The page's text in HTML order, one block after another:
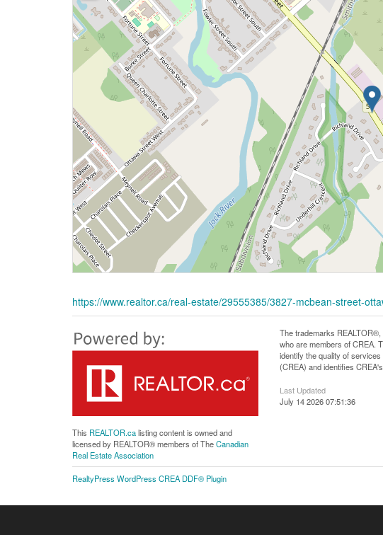
https://www.realtor.ca/real-estate/29555385/3827-mcbean-street-
This REALTOR.calisting content is owned and
licensed by REALTOR® members of TheCanadian
Real Estate Association
The trademarks
who are members of CREA.
identify the quality of
(CREA) and identifies
Last Updated
July 14 2026 07:51:36
RealtyPress WordPress CREA DDF® Plugin